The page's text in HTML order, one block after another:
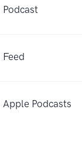
Podcast
Feed
Apple Podcasts